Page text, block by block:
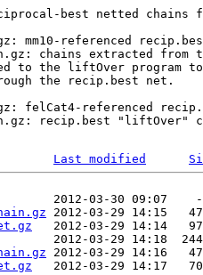
best netted chains
mm10-referenced
chains extracted from
to the liftOver program
the recip.best net.
felCat4-referenced
recip.best "liftOver"
Last modified
2012-03-30 09:07
2012-03-29 14:15
2012-03-29 14:14
2012-03-29 14:18
2012-03-29 14:16